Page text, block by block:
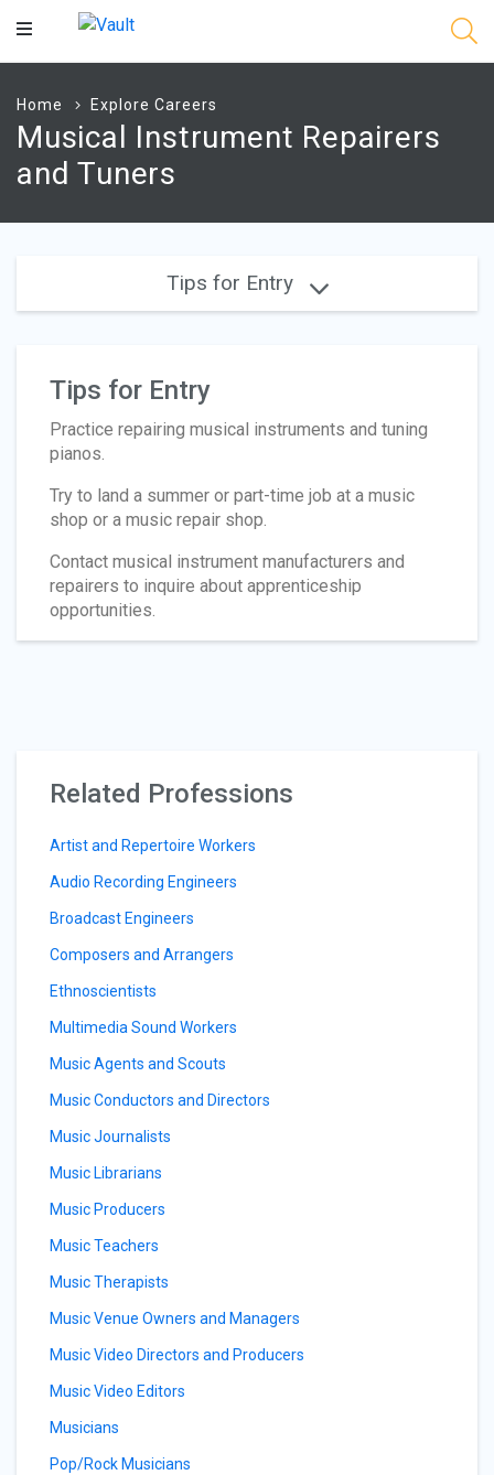
Main
Home Explore Careers
Musical Instrument Repairers
and Tuners
Tips for Entry
Tips for Entry
Practice repairing musical instruments and tuning
pianos.
Try to land a summer or part-time job at a music
shop or a music repair shop.
Contact musical instrument manufacturers and
repairers to inquire about apprenticeship
opportunities.
Related Professions
Artist and Repertoire Workers
Audio Recording Engineers
Broadcast Engineers
Composers and Arrangers
Ethnoscientists
Multimedia Sound Workers
Music Agents and Scouts
Music Conductors and Directors
Music Journalists
Music Librarians
Music Producers
Music Teachers
Music Therapists
Music Venue Owners and Managers
Music Video Directors and Producers
Music Video Editors
Musicians
Pop/Rock Musicians